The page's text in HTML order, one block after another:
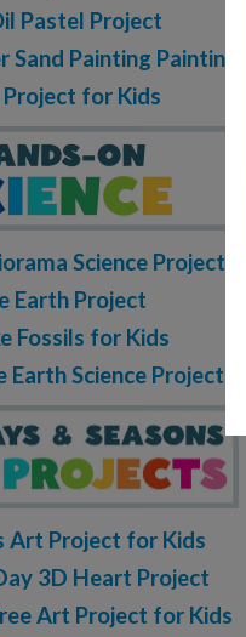
Pastel Project
Sand Painting Painting
for Kids
Science Project
Earth Project
Fossils for Kids
Earth Science Project
Art Project for Kids
3D Heart Project
Art Project for Kids